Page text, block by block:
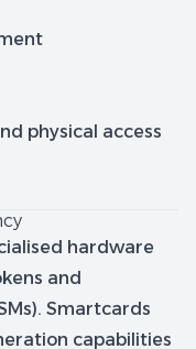
physical access
hardware
and
Smartcards
capabilities